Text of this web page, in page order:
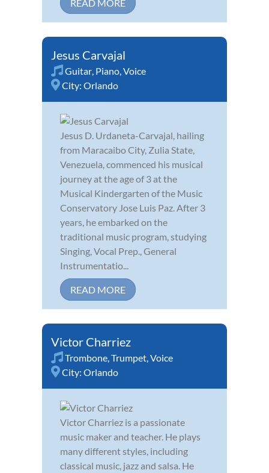
READ MORE
Jesus Carvajal
Guitar, Piano,Voice
City: Orlando
Jesus D. Urdaneta-Carvajal, hailing
from Maracaibo City, Zulia State,
Venezuela, commenced his musical
journey at the age of 3 at the
Musical Kindergarten of the Music
Conservatory Jose Luis Paz. After 3
years, he embarked on the
traditional music program, studying
Singing, Vocal Prep., General
Instrumentatio...
READ MORE
Victor Charriez
Trombone,Trumpet,Voice
City: Orlando
Victor Charriez is a passionate
music maker and teacher. He plays
many different styles, including
classical music, jazz and salsa. He